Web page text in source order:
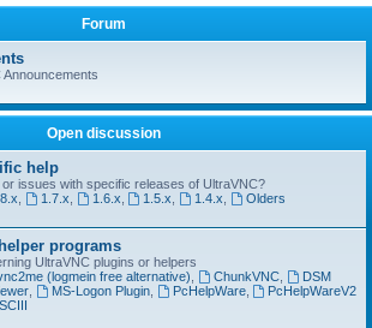
Forum
Open discussion
help
issues with specific releases of UltraVNC?
1.7.x 1.6.x 1.5.x 1.4.x
Olders
programs
UltraVNC plugins or helpers
(logmein free alternative) ChunkVNC,
DSM
, MS-Logon Plugin, PcHelpWare,
PcHelpWareV2
SCIII